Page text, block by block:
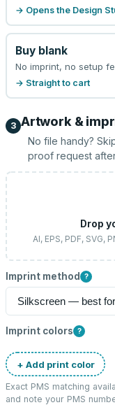
→ Opens the Design
Buy blank
No imprint, no setup
→ Straight to cart
3 Artwork &
No file handy?
proof request
Drop
AI, EPS, PDF, SVG,
Imprint method ?
Imprint colors ?
+ Add print color
Exact PMS matching
and note your PMS